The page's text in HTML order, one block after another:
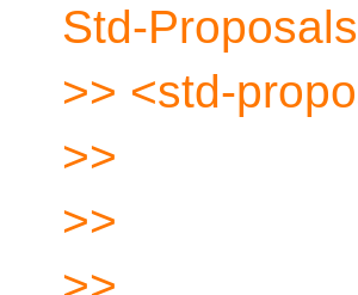
Std-Proposals
>> <std-
>>
>>